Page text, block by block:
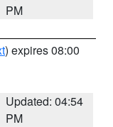
PM
) expires 08:00
Updated: 04:54
PM